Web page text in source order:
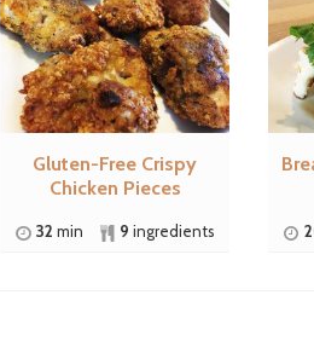
Gluten-Free Crispy
Chicken Pieces
32 min 9 ingredients